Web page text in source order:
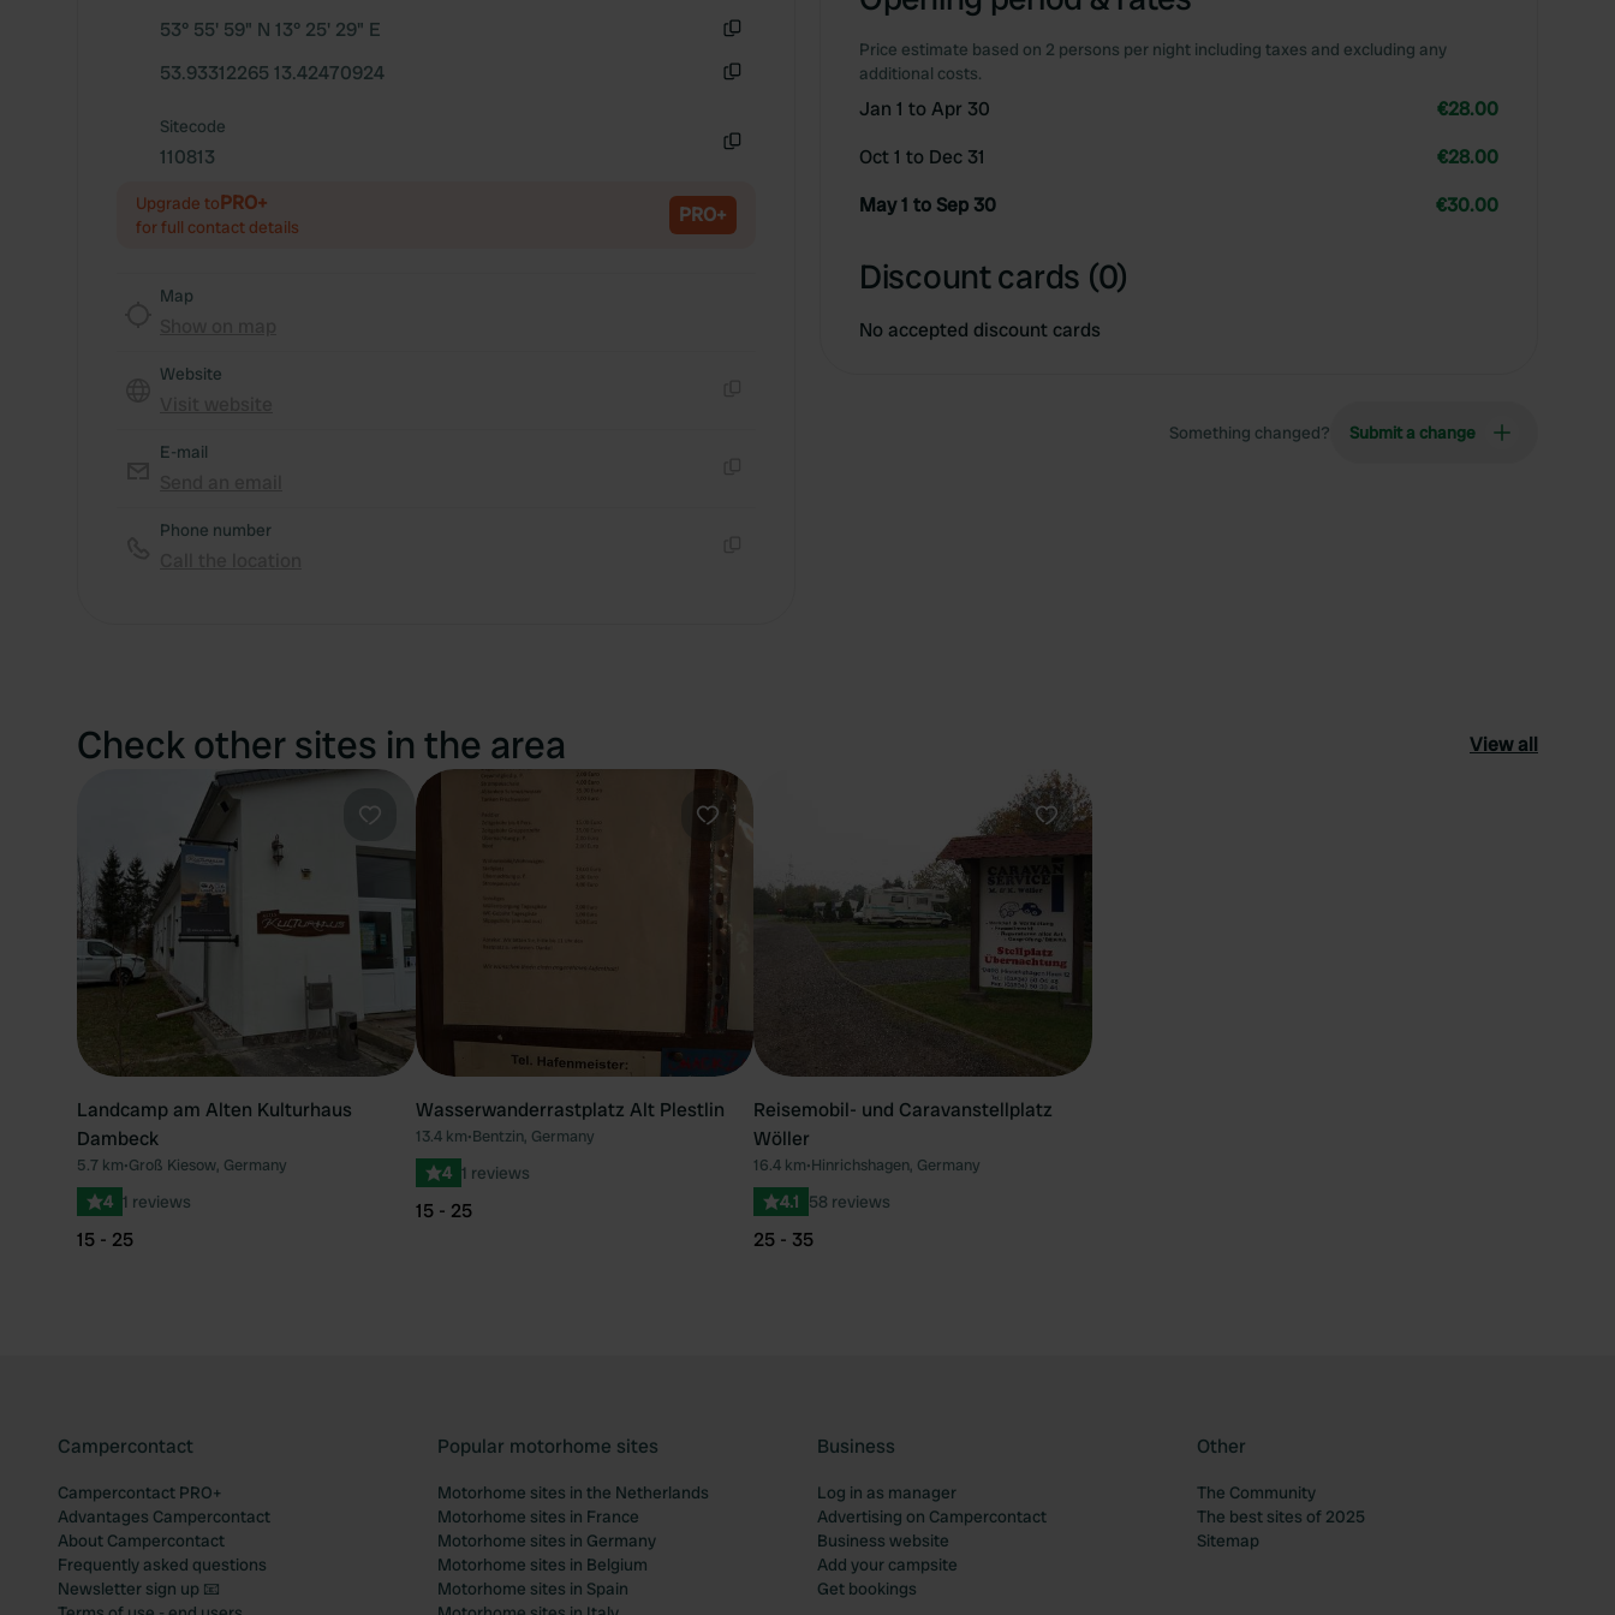
53° 55' 59" N 13° 25' 29" E
53.93312265 13.42470924
Sitecode
110813
Upgrade toPRO+
for full contact details PRO+
Map
Website
E-mail
Phone number
Price estimate based on 2 persons per night including taxes and excluding any
additional costs.
Jan 1 to Apr 30
€28.00
Oct 1 to Dec 31
€28.00
May 1 to Sep 30
€30.00
Discount cards (0)
No accepted discount cards
Something changed? Submit a change
Check other sites in the area View all
Landcamp am Alten Kulturhaus
Dambeck
5.7 km•Groß Kiesow, Germany
4 1 reviews
15 - 25
Favourite
Wasserwanderrastplatz Alt Plestlin
13.4 km•Bentzin, Germany
4 1 reviews
15 - 25
Reisemobil- und Caravanstellplatz
Wöller
16.4 km•Hinrichshagen, Germany
4.1 58 reviews
25 - 35
Campercontact
Campercontact PRO+
Advantages Campercontact
About Campercontact
Frequently asked questions
Newsletter sign up 📧
Popular motorhome sites
Motorhome sites in the Netherlands
Motorhome sites in France
Motorhome sites in Germany
Motorhome sites in Belgium
Motorhome sites in Spain
Business
Log in as manager
Advertising on Campercontact
Business website
Add your campsite
Get bookings
Other
The Community
The best sites of 2025
Sitemap